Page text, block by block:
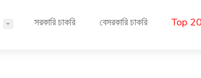
সরকারি চাকরি বেসরকারি চাকরি Top